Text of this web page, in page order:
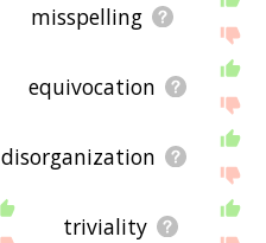
misspelling
equivocation
disorganization
triviality